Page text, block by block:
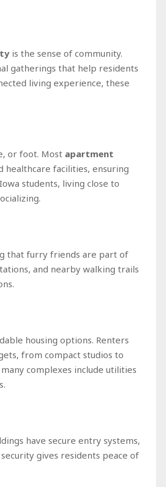
is the sense of community.
gatherings that help residents
living experience, these
or foot. Most apartment
healthcare facilities, ensuring
students, living close to
that furry friends are part of
and nearby walking trails
housing options. Renters
from compact studios to
complexes include utilities
have secure entry systems,
gives residents peace of